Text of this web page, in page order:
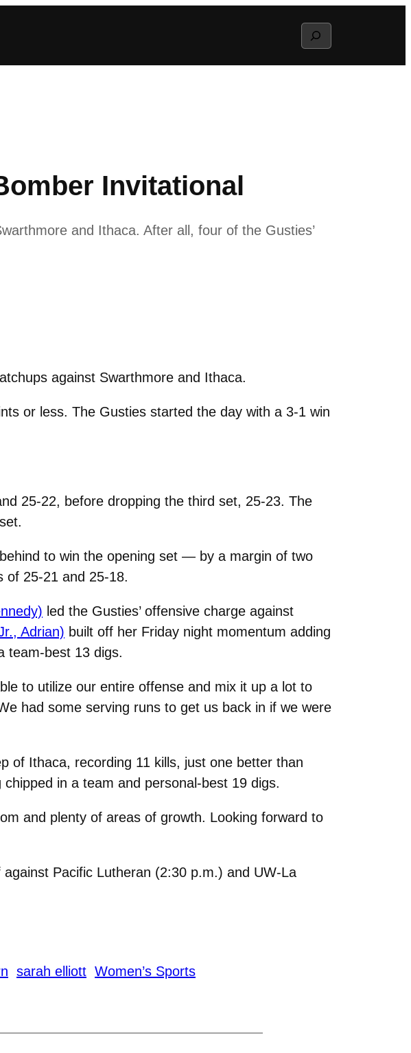
Search
Invitational
and Ithaca. After all, four of the Gusties’
against Swarthmore and Ithaca.
or less. The Gusties started the day with a 3-1 win
25-22, before dropping the third set, 25-23. The
to win the opening set — by a margin of two
25-21 and 25-18.
led the Gusties’ offensive charge against
Adrian) built off her Friday night momentum adding
team-best 13 digs.
to utilize our entire offense and mix it up a lot to
had some serving runs to get us back in if we were
of Ithaca, recording 11 kills, just one better than
in a team and personal-best 19 digs.
and plenty of areas of growth. Looking forward to
Pacific Lutheran (2:30 p.m.) and UW-La
sarah elliott Women’s Sports